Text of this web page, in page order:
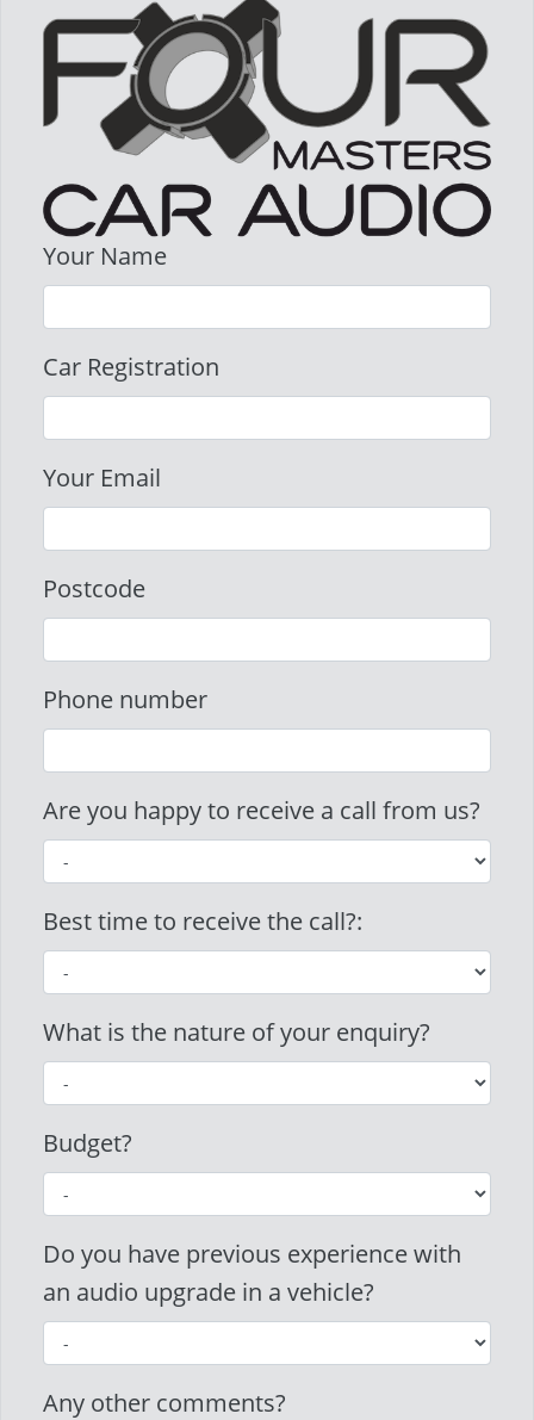
Your Name
Car Registration
Your Email
Postcode
Phone number
Are you happy to receive a call from us?
Best time to receive the call?:
What is the nature of your enquiry?
Budget?
Do you have previous experience with
an audio upgrade in a vehicle?
Any other comments?